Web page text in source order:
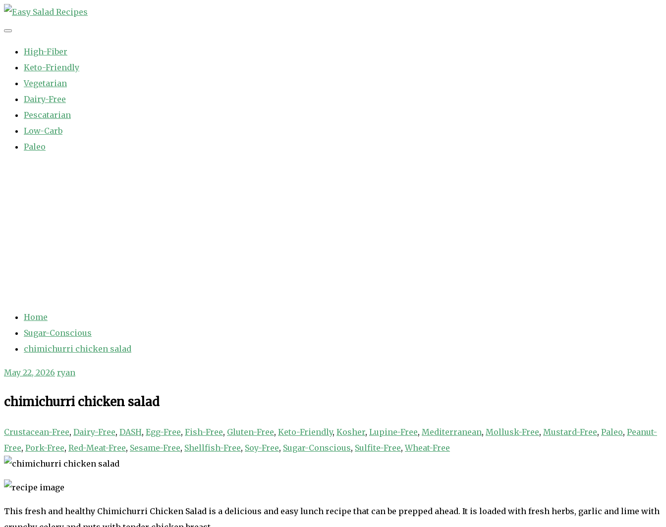
Skip
to
High-Fiber
Keto-Friendly
Vegetarian
Dairy-Free
Pescatarian
Low-Carb
Paleo
Home
Sugar-Conscious
chimichurri chicken salad
May 22, 2026 ryan
chimichurri chicken salad
Crustacean-Free, Dairy-Free, DASH, Egg-Free, Fish-Free, Gluten-Free, Keto-Friendly, Kosher, Lupine-Free, Mediterranean, Mollusk-Free, Mustard-Free, Paleo, Peanut-
Free, Pork-Free, Red-Meat-Free, Sesame-Free, Shellfish-Free, Soy-Free, Sugar-Conscious, Sulfite-Free,Wheat-Free
This fresh and healthy Chimichurri Chicken Salad is a delicious and easy lunch recipe that can be prepped ahead. It is loaded with fresh herbs, garlic and lime with